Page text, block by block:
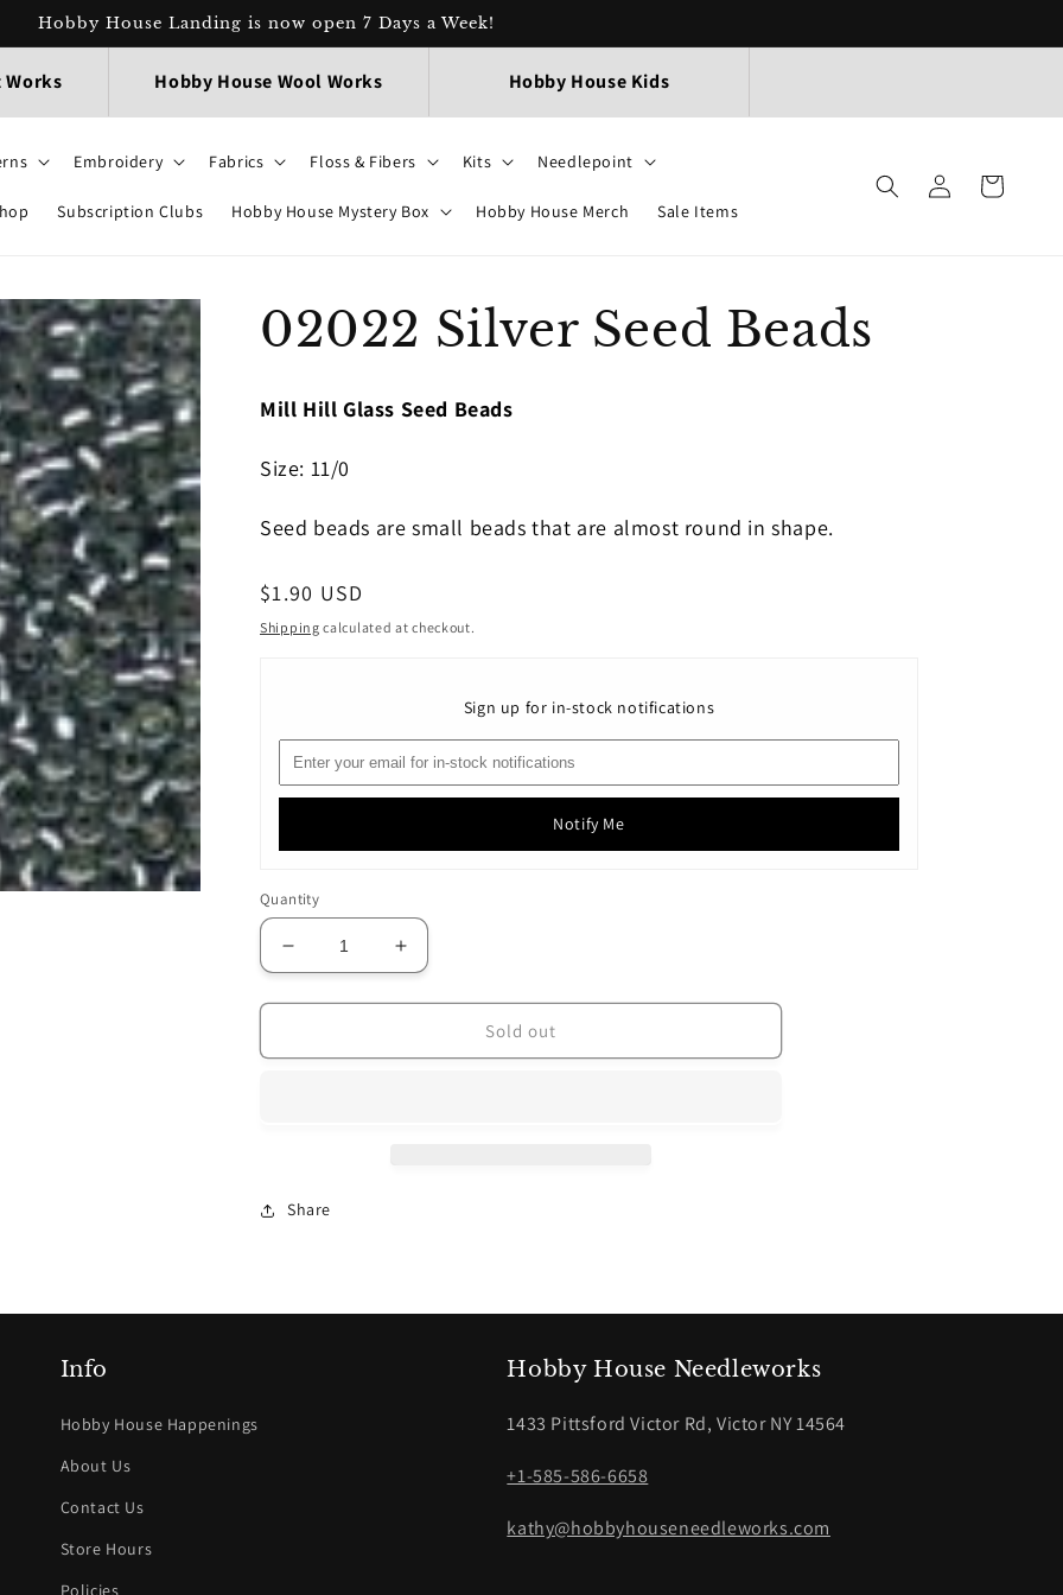
Hobby House Landing is now open 7 Days a Week!
Works Hobby House Wool Works Hobby House Kids
Embroidery Fabrics Floss & Fibers Kits Needlepoint
Subscription Clubs Hobby House Mystery Box Hobby House Merch Sale Items
Log
in
Cart
02022 Silver Seed Beads
Mill Hill Glass Seed Beads
Size: 11/0
Seed beads are small beads that are almost round in shape.
Regular
price
$1.90 USD
Shipping calculated at checkout.
Sign up for in-stock notifications
Notify Me
Quantity
Decrease
quantity
for
Silver
Increase
quantity
for
Silver
Sold out
Share
Info
Hobby House Happenings
About Us
Contact Us
Store Hours
Policies
Hobby House Needleworks
1433 Pittsford Victor Rd, Victor NY 14564
+1-585-586-6658
kathy@hobbyhouseneedleworks.com